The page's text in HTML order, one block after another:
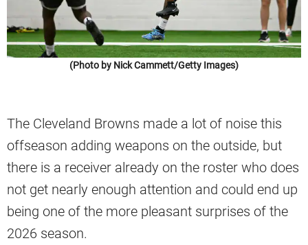
(Photo by Nick Cammett/Getty Images)
The Cleveland Browns made a lot of noise this
offseason adding weapons on the outside, but
there is a receiver already on the roster who does
not get nearly enough attention and could end up
being one of the more pleasant surprises of the
2026 season.